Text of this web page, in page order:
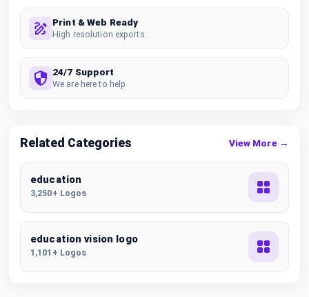
Print & Web Ready
High resolution exports
24/7 Support
We are here to help
Related Categories View More →
education
3,250+ Logos
education vision logo
1,101+ Logos